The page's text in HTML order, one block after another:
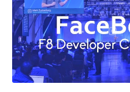
plans with several game developers
its Messenger platform, to make its
fun and potentially more lucrative. More user engagement, More
Revenue: First reported on Monday by The Information , Facebook's
plan for gamification is a way to get
more revenue. Although there are not many details about
Facebook’s gaming initiative, the idea
we already have our social network